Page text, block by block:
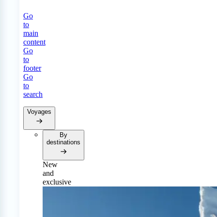
Go
to
main
content
Go
to
footer
Go
to
search
Voyages
By
destinations
New
and
exclusive